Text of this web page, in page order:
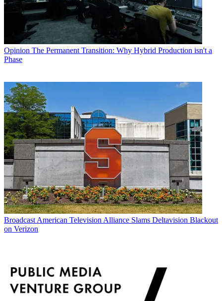
Opinion The Permanent Transition: Why Hybrid Production isn't a
Phase
Broadcast American Television Alliance Slams Deltavision Blackout
on Verizon